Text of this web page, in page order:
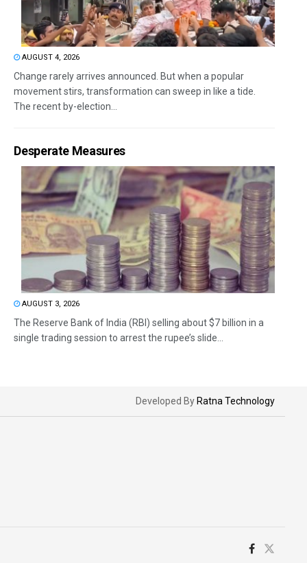
AUGUST 4, 2026
Change rarely arrives announced. But when a popular
movement stirs, transformation can sweep in like a tide.
The recent by-election...
Desperate Measures
AUGUST 3, 2026
The Reserve Bank of India (RBI) selling about $7 billion in a
single trading session to arrest the rupee’s slide...
Developed By Ratna Technology